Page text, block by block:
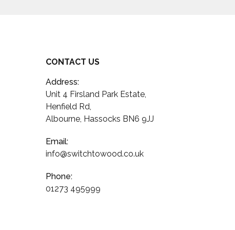
CONTACT US
Address:
Unit 4 Firsland Park Estate,
Henfield Rd,
Albourne, Hassocks BN6 9JJ
Email:
info@switchtowood.co.uk
Phone:
01273 495999